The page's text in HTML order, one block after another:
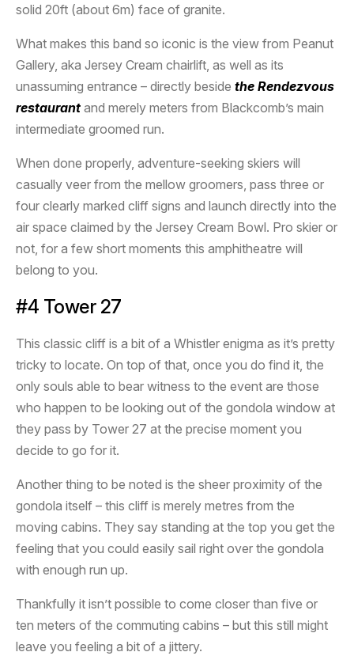
solid 20ft (about 6m) face of granite.
What makes this band so iconic is the view from Peanut
Gallery, aka Jersey Cream chairlift, as well as its
unassuming entrance – directly beside the Rendezvous
restaurant and merely meters from Blackcomb’s main
intermediate groomed run.
When done properly, adventure-seeking skiers will
casually veer from the mellow groomers, pass three or
four clearly marked cliff signs and launch directly into the
air space claimed by the Jersey Cream Bowl. Pro skier or
not, for a few short moments this amphitheatre will
belong to you.
#4 Tower 27
This classic cliff is a bit of a Whistler enigma as it’s pretty
tricky to locate. On top of that, once you do find it, the
only souls able to bear witness to the event are those
who happen to be looking out of the gondola window at
they pass by Tower 27 at the precise moment you
decide to go for it.
Another thing to be noted is the sheer proximity of the
gondola itself – this cliff is merely metres from the
moving cabins. They say standing at the top you get the
feeling that you could easily sail right over the gondola
with enough run up.
Thankfully it isn’t possible to come closer than five or
ten meters of the commuting cabins – but this still might
leave you feeling a bit of a jittery.